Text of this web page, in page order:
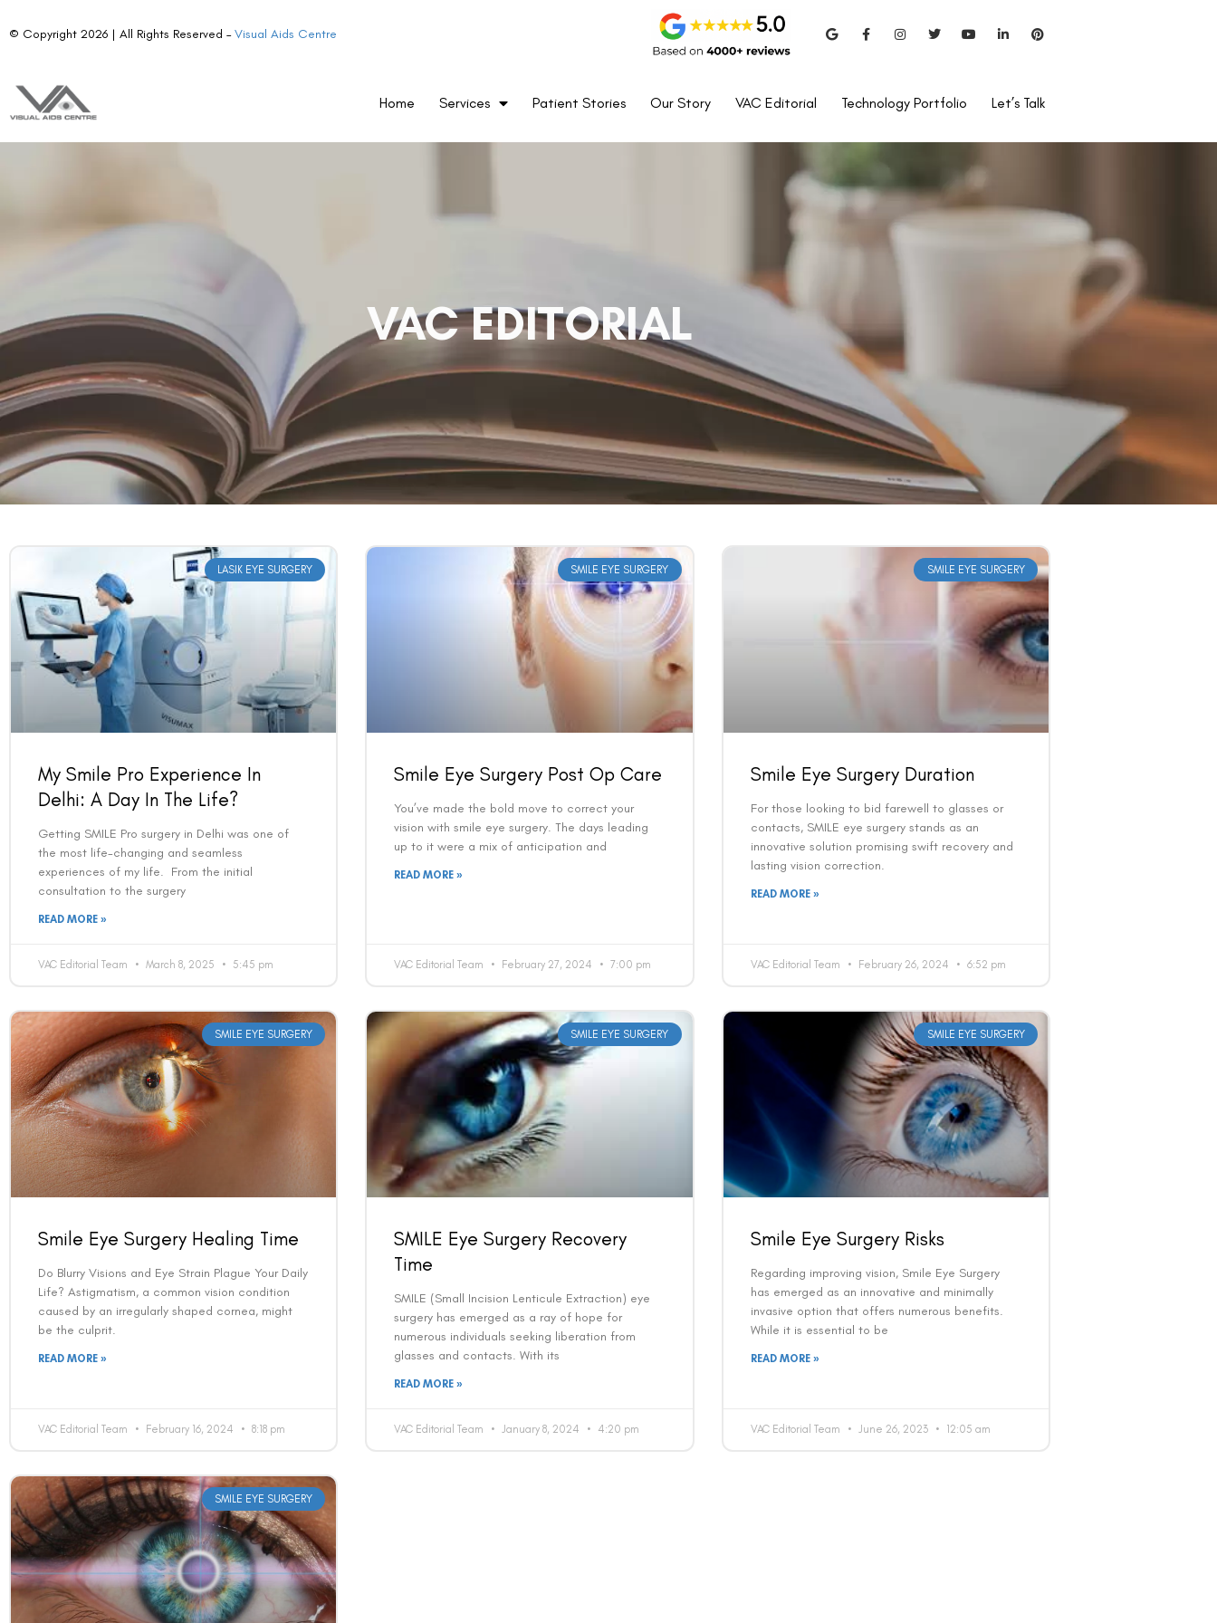
© Copyright 2026 | All Rights Reserved –Visual Aids Centre
Home Services Patient Stories Our Story VAC Editorial Technology Portfolio Let’s Talk
VAC EDITORIAL
LASIK EYE SURGERY
My Smile Pro Experience In
Delhi: A Day In The Life?
Getting SMILE Pro surgery in Delhi was one of
the most life-changing and seamless
experiences of my life. From the initial
consultation to the surgery
READ MORE »
VAC Editorial Team March 8, 2025 5:45 pm
SMILE EYE SURGERY
Smile Eye Surgery Post Op Care
You’ve made the bold move to correct your
vision with smile eye surgery. The days leading
up to it were a mix of anticipation and
READ MORE »
VAC Editorial Team February 27, 2024 7:00 pm
SMILE EYE SURGERY
Smile Eye Surgery Duration
For those looking to bid farewell to glasses or
contacts, SMILE eye surgery stands as an
innovative solution promising swift recovery and
lasting vision correction.
READ MORE »
VAC Editorial Team February 26, 2024 6:52 pm
SMILE EYE SURGERY
Smile Eye Surgery Healing Time
Do Blurry Visions and Eye Strain Plague Your Daily
Life? Astigmatism, a common vision condition
caused by an irregularly shaped cornea, might
be the culprit.
READ MORE »
VAC Editorial Team February 16, 2024 8:18 pm
SMILE EYE SURGERY
SMILE Eye Surgery Recovery
Time
SMILE (Small Incision Lenticule Extraction) eye
surgery has emerged as a ray of hope for
numerous individuals seeking liberation from
glasses and contacts. With its
READ MORE »
VAC Editorial Team January 8, 2024 4:20 pm
SMILE EYE SURGERY
Smile Eye Surgery Risks
Regarding improving vision, Smile Eye Surgery
has emerged as an innovative and minimally
invasive option that offers numerous benefits.
While it is essential to be
READ MORE »
VAC Editorial Team June 26, 2023 12:05 am
SMILE EYE SURGERY